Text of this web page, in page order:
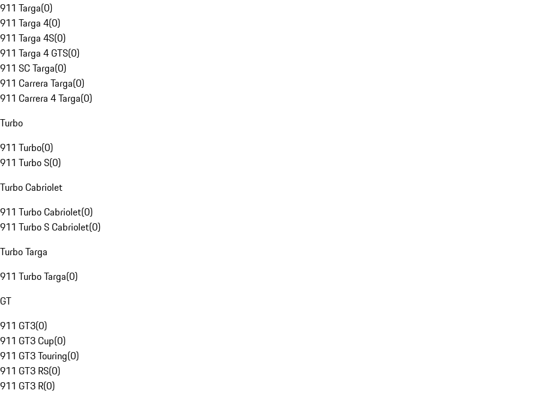
911 Targa(0)
911 Targa 4(0)
911 Targa 4S(0)
911 Targa 4 GTS(0)
911 SC Targa(0)
911 Carrera Targa(0)
911 Carrera 4 Targa(0)
Turbo
911 Turbo(0)
911 Turbo S(0)
Turbo Cabriolet
911 Turbo Cabriolet(0)
911 Turbo S Cabriolet(0)
Turbo Targa
911 Turbo Targa(0)
GT
911 GT3(0)
911 GT3 Cup(0)
911 GT3 Touring(0)
911 GT3 RS(0)
911 GT3 R(0)